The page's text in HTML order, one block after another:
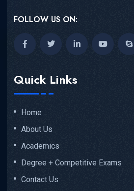
FOLLOW US ON:
Quick Links
Home
About Us
Academics
Degree + Competitive Exams
Contact Us